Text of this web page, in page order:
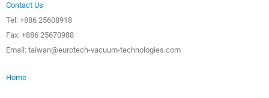
Contact Us
Tel: +886 25608918
Fax: +886 25670988
Email: taiwan@eurotech-vacuum-technologies.com
Home